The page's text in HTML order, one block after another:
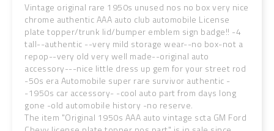
Vintage original rare 1950s unused nos no box very nice
chrome authentic AAA auto club automobile License
plate topper/trunk lid/bumper emblem sign badge!! -4
tall--authentic --very mild storage wear--no box-not a
repop--very old very well made--original auto
accessory---nice little dress up gem for your street rod
-50s era Automobile super rare survivor authentic -
-1950s car accessory- -cool auto part from days long
gone -old automobile history -no reserve.
The item "Original 1950s AAA auto vintage scta GM Ford